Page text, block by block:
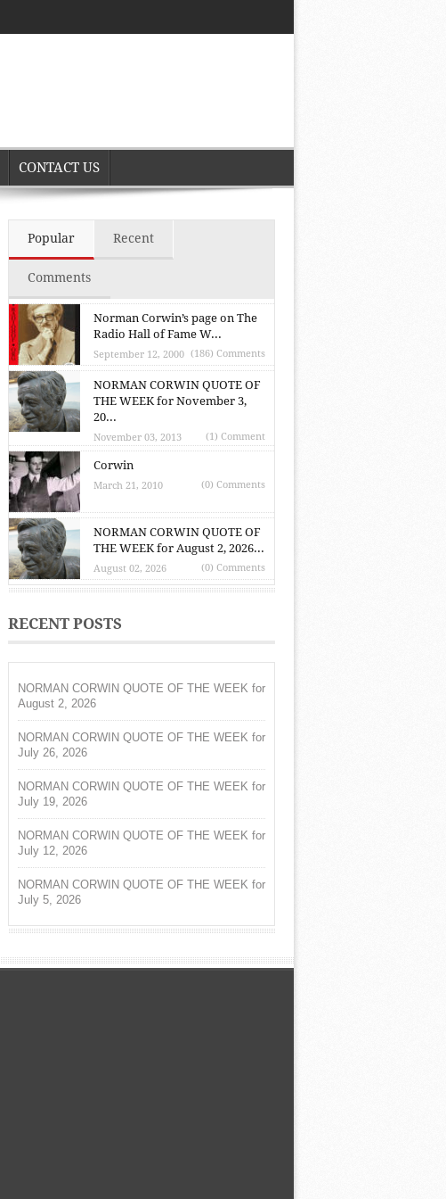
CONTACT US
Popular Recent
Comments
Norman Corwin’s page on The
Radio Hall of Fame W...
September 12, 2000 (186) Comments
NORMAN CORWIN QUOTE OF
THE WEEK for November 3,
20...
November 03, 2013 (1) Comment
Corwin
March 21, 2010 (0) Comments
NORMAN CORWIN QUOTE OF
THE WEEK for August 2, 2026...
August 02, 2026 (0) Comments
RECENT POSTS
NORMAN CORWIN QUOTE OF THE WEEK for
August 2, 2026
NORMAN CORWIN QUOTE OF THE WEEK for
July 26, 2026
NORMAN CORWIN QUOTE OF THE WEEK for
July 19, 2026
NORMAN CORWIN QUOTE OF THE WEEK for
July 12, 2026
NORMAN CORWIN QUOTE OF THE WEEK for
July 5, 2026